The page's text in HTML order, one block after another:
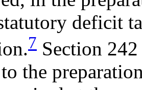
deficit
7 Section
the